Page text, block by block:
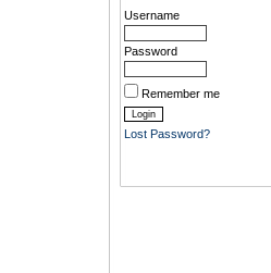
Username
Password
Remember me
Lost Password?